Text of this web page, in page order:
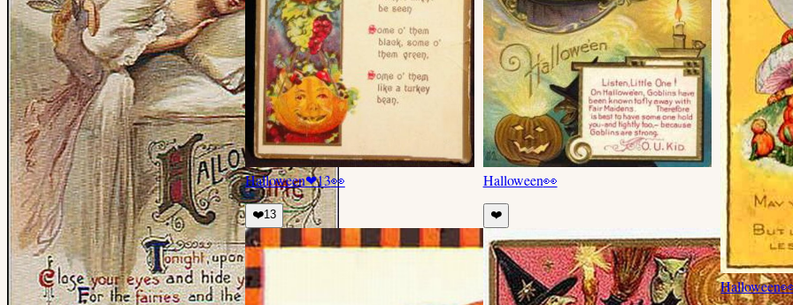
Halloween❤13👀
❤️13
Halloween👀
❤️
Halloween